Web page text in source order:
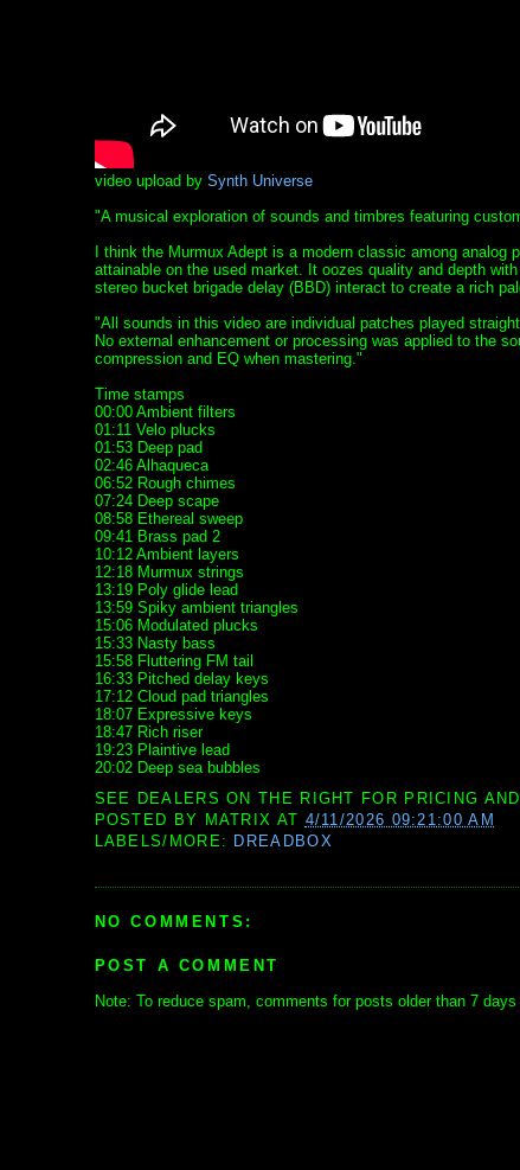
video upload by Synth Universe
"A musical exploration of sounds and timbres featuring
I think the Murmux Adept is a modern classic among
attainable on the used market. It oozes quality and depth
stereo bucket brigade delay (BBD) interact to create a rich
"All sounds in this video are individual patches played
No external enhancement or processing was applied to the
compression and EQ when mastering."
Time stamps
00:00 Ambient filters
01:11 Velo plucks
01:53 Deep pad
02:46 Alhaqueca
06:52 Rough chimes
07:24 Deep scape
08:58 Ethereal sweep
09:41 Brass pad 2
10:12 Ambient layers
12:18 Murmux strings
13:19 Poly glide lead
13:59 Spiky ambient triangles
15:06 Modulated plucks
15:33 Nasty bass
15:58 Fluttering FM tail
16:33 Pitched delay keys
17:12 Cloud pad triangles
18:07 Expressive keys
18:47 Rich riser
19:23 Plaintive lead
20:02 Deep sea bubbles
SEE DEALERS ON THE RIGHT FOR PRICING
POSTED BY MATRIX AT 4/11/2026 09:21:00 AM
LABELS/MORE: DREADBOX
NO COMMENTS:
POST A COMMENT
Note: To reduce spam, comments for posts older than 7